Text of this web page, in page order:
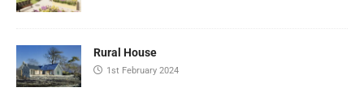
Rural House
1st February 2024